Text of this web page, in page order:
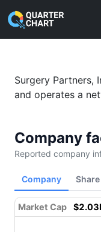
Surgery
Surgery Partners,
and operates a
Company
Reported company
Company
Market Cap